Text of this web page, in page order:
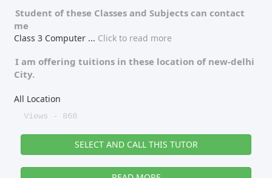
Student of these Classes and Subjects can contact
me
Class 3 Computer ... Click to read more
I am offering tuitions in these location of new-delhi
City.
All Location
Views - 868
SELECT AND CALL THIS TUTOR